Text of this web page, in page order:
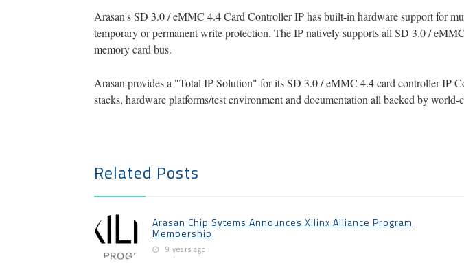
Arasan's SD 3.0 / eMMC 4.4 Card Controller IP has built-in hardware support for
temporary or permanent write protection. The IP natively supports all SD 3.0 /
memory card bus.
Arasan provides a "Total IP Solution" for its SD 3.0 / eMMC 4.4 card controller IP
stacks, hardware platforms/test environment and documentation all backed by world-
Related Posts
Arasan Chip Sytems Announces Xilinx Alliance Program
Membership
9 years ago